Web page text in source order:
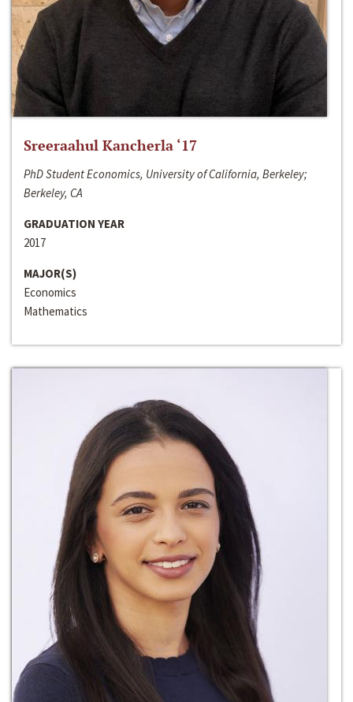
Sreeraahul Kancherla ‘17
PhD Student Economics, University of California, Berkeley;
Berkeley, CA
GRADUATION YEAR
2017
MAJOR(S)
Economics
Mathematics